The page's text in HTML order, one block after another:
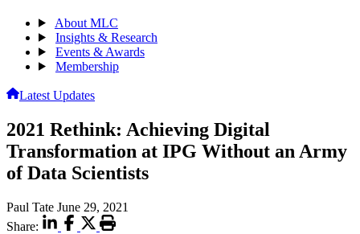
About MLC
Insights & Research
Events & Awards
Membership
Latest Updates
2021 Rethink: Achieving Digital
Transformation at IPG Without an Army
of Data Scientists
Paul Tate June 29, 2021
Share: